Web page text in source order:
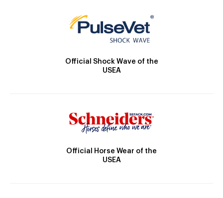
Official Shock Wave of the
USEA
Official Horse Wear of the
USEA